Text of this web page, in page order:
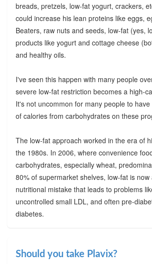
breads, pretzels, low-fat yogurt, crackers,
could increase his lean proteins like eggs,
Beaters, raw nuts and seeds, low-fat (yes,
products like yogurt and cottage cheese
and healthy oils.
I've seen this happen with many people
severe low-fat restriction becomes a high-
It's not uncommon for many people to
of calories from carbohydrates on these
The low-fat approach worked in the era of
the 1980s. In 2006, where convenience
carbohydrates, especially wheat,
80% of supermarket shelves, low-fat is now
nutritional mistake that leads to problems
uncontrolled small LDL, and often pre-
diabetes.
Should you take Plavix?